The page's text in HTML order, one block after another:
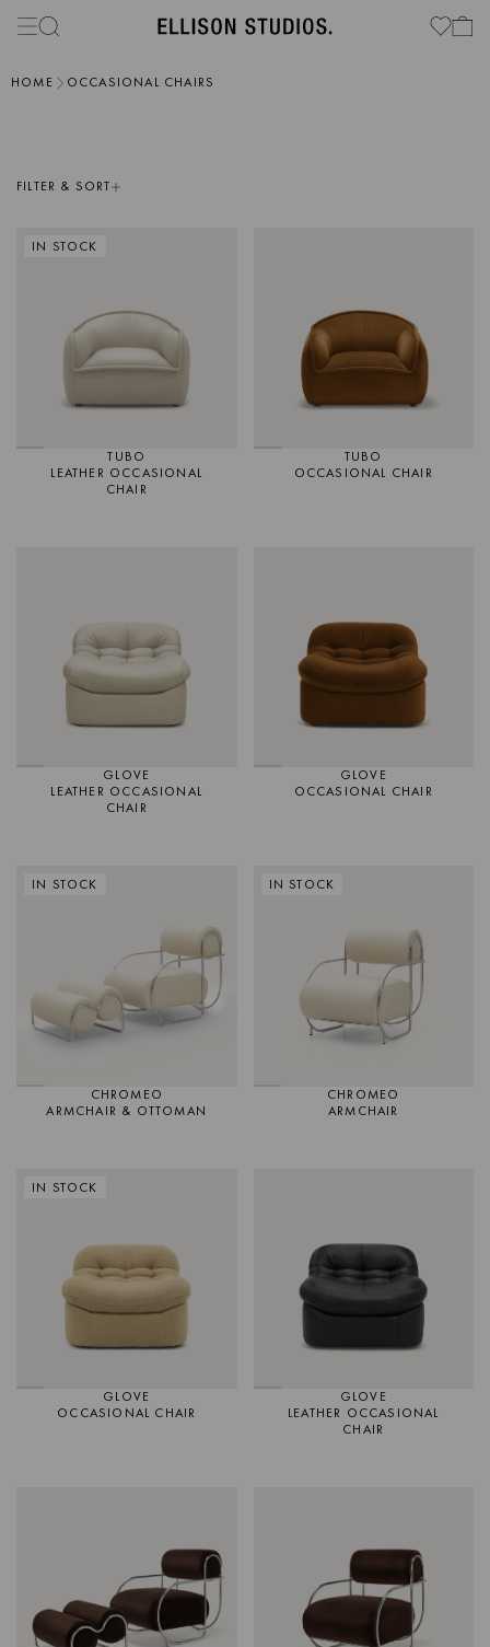
HOME OCCASIONAL CHAIRS
FILTER & SORT
IN STOCK
TUBO
LEATHER OCCASIONAL
CHAIR
TUBO
OCCASIONAL CHAIR
GLOVE
LEATHER OCCASIONAL
CHAIR
GLOVE
OCCASIONAL CHAIR
IN STOCK
CHROMEO
ARMCHAIR & OTTOMAN
IN STOCK
CHROMEO
ARMCHAIR
IN STOCK
GLOVE
OCCASIONAL CHAIR
GLOVE
LEATHER OCCASIONAL
CHAIR